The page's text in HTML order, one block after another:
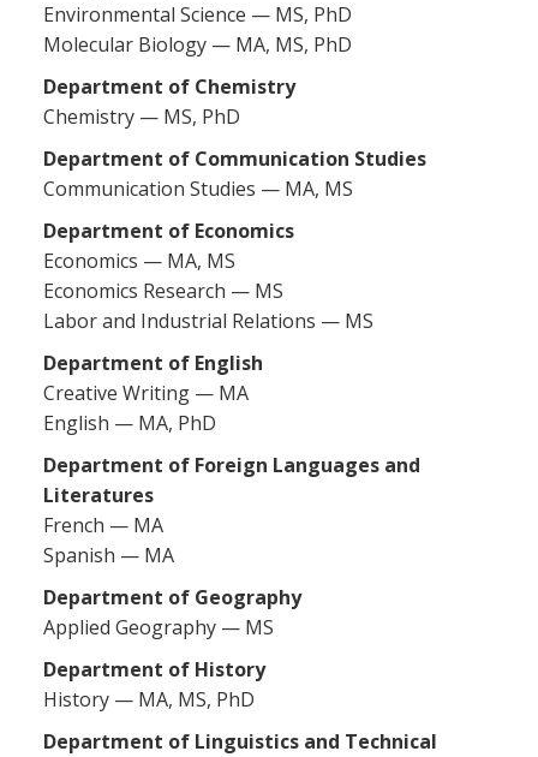
Environmental Science — MS, PhD
Molecular Biology — MA, MS, PhD
Department of Chemistry
Chemistry — MS, PhD
Department of Communication Studies
Communication Studies — MA, MS
Department of Economics
Economics — MA, MS
Economics Research — MS
Labor and Industrial Relations — MS
Department of English
Creative Writing — MA
English — MA, PhD
Department of Foreign Languages and
Literatures
French — MA
Spanish — MA
Department of Geography
Applied Geography — MS
Department of History
History — MA, MS, PhD
Department of Linguistics and Technical